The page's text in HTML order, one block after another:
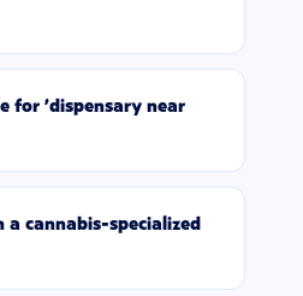
for 'dispensary near
cannabis-specialized